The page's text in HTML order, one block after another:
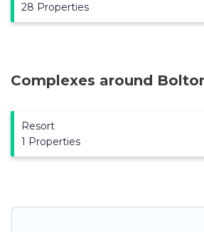
28 Properties
Complexes around
Resort
1 Properties